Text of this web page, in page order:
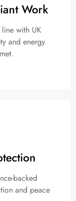
Work
with UK
and energy
backed
and peace